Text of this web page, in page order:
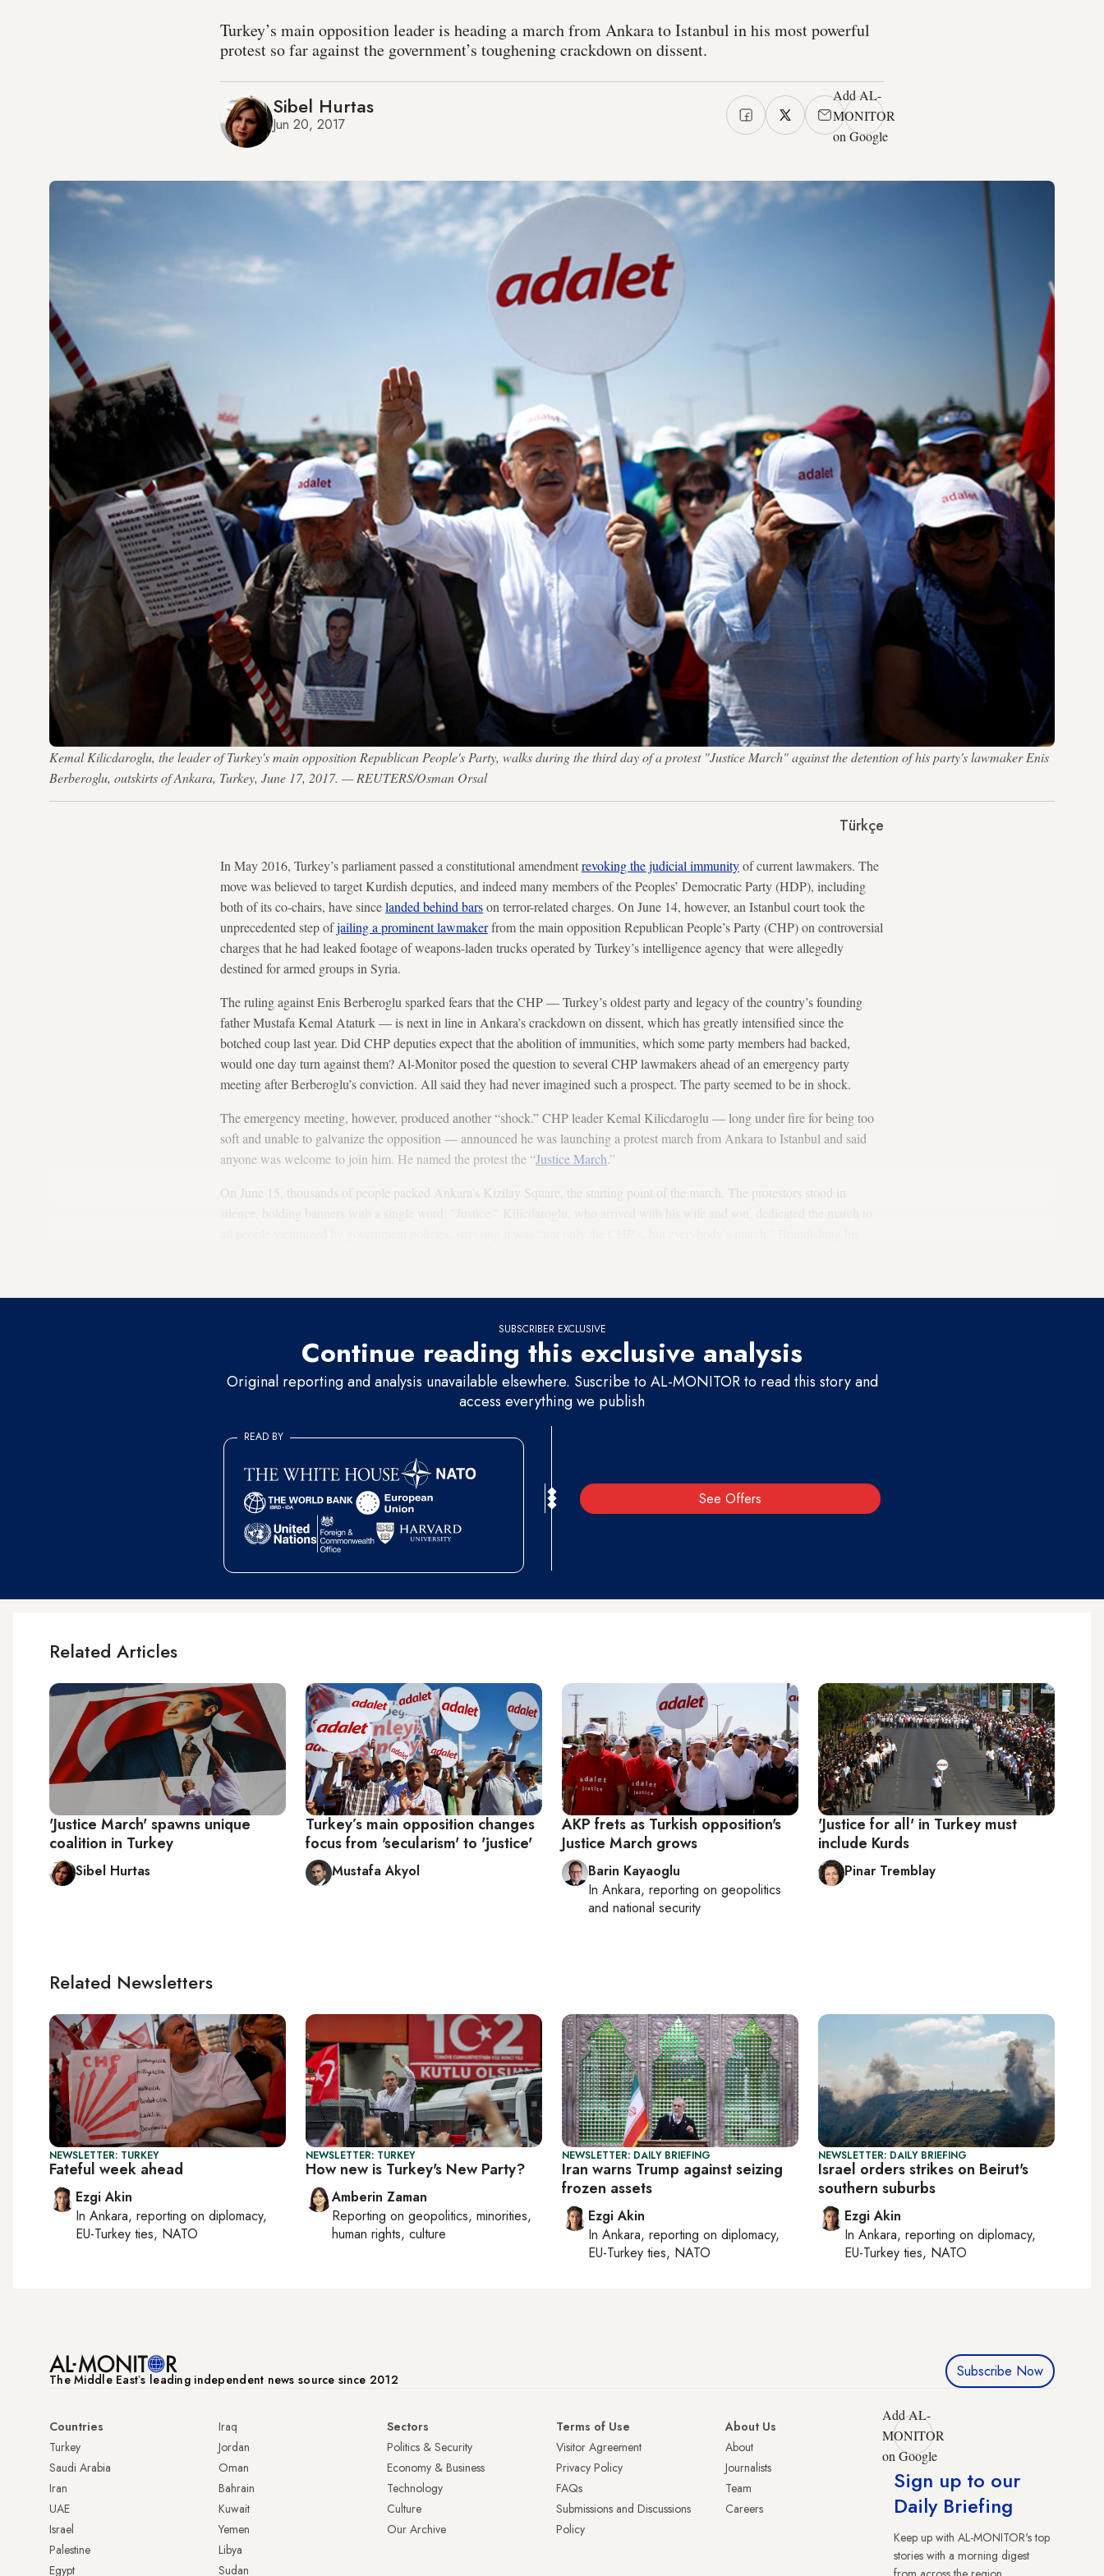
Turkey’s main opposition leader is heading a march from Ankara to Istanbul in his most powerful
protest so far against the government’s toughening crackdown on dissent.
Sibel Hurtas
Jun 20, 2017
Add AL-
MONITOR
on Google
Kemal Kilicdaroglu, the leader of Turkey's main opposition Republican People's Party, walks during the third day of a protest "Justice March" against the detention of his party's lawmaker Enis
Berberoglu, outskirts of Ankara, Turkey, June 17, 2017. — REUTERS/Osman Orsal
Türkçe
In May 2016, Turkey’s parliament passed a constitutional amendmentrevoking the judicial immunityof current lawmakers. The
move was believed to target Kurdish deputies, and indeed many members of the Peoples’ Democratic Party (HDP), including
both of its co-chairs, have sincelanded behind barson terror-related charges. On June 14, however, an Istanbul court took the
unprecedented step ofjailing a prominent lawmakerfrom the main opposition Republican People’s Party (CHP) on controversial
charges that he had leaked footage of weapons-laden trucks operated by Turkey’s intelligence agency that were allegedly
destined for armed groups in Syria.
The ruling against Enis Berberoglu sparked fears that the CHP — Turkey’s oldest party and legacy of the country’s founding
father Mustafa Kemal Ataturk — is next in line in Ankara’s crackdown on dissent, which has greatly intensified since the
botched coup last year. Did CHP deputies expect that the abolition of immunities, which some party members had backed,
would one day turn against them? Al-Monitor posed the question to several CHP lawmakers ahead of an emergency party
meeting after Berberoglu’s conviction. All said they had never imagined such a prospect. The party seemed to be in shock.
The emergency meeting, however, produced another “shock.” CHP leader Kemal Kilicdaroglu — long under fire for being too
soft and unable to galvanize the opposition — announced he was launching a protest march from Ankara to Istanbul and said
anyone was welcome to join him. He named the protest the “Justice March.”
On June 15, thousands of people packed Ankara’s Kizilay Square, the starting point of the march. The protestors stood in
SUBSCRIBER EXCLUSIVE
Continue reading this exclusive analysis
Original reporting and analysis unavailable elsewhere. Suscribe to AL-MONITOR to read this story and
access everything we publish
See Offers
READ BY
Related Articles
'Justice March' spawns unique
coalition in Turkey
Sibel Hurtas
Turkey’s main opposition changes
focus from 'secularism' to 'justice'
Mustafa Akyol
AKP frets as Turkish opposition's
Justice March grows
Barin Kayaoglu
In Ankara, reporting on geopolitics
and national security
'Justice for all' in Turkey must
include Kurds
Pinar Tremblay
Related Newsletters
NEWSLETTER: TURKEY
Fateful week ahead
Ezgi Akin
In Ankara, reporting on diplomacy,
EU-Turkey ties, NATO
NEWSLETTER: TURKEY
How new is Turkey's New Party?
Amberin Zaman
Reporting on geopolitics, minorities,
human rights, culture
NEWSLETTER: DAILY BRIEFING
Iran warns Trump against seizing
frozen assets
Ezgi Akin
In Ankara, reporting on diplomacy,
EU-Turkey ties, NATO
NEWSLETTER: DAILY BRIEFING
Israel orders strikes on Beirut's
southern suburbs
Ezgi Akin
In Ankara, reporting on diplomacy,
EU-Turkey ties, NATO
The Middle Eastʼs leading independent news source since 2012 Subscribe Now
Countries
Turkey
Saudi Arabia
Iran
UAE
Israel
Palestine
Egypt
Iraq
Jordan
Oman
Bahrain
Kuwait
Yemen
Libya
Sudan
Sectors
Politics & Security
Economy & Business
Technology
Culture
Our Archive
Terms of Use
Visitor Agreement
Privacy Policy
FAQs
Submissions and Discussions
Policy
About Us
About
Journalists
Team
Careers
Add AL-
MONITOR
on Google
Sign up to our
Daily Briefing
Keep up with AL-MONITOR's top
stories with a morning digest